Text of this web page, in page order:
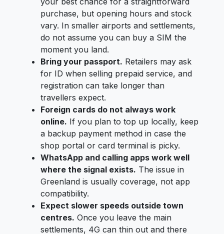
purchase, but opening hours and stock
vary. In smaller airports and settlements,
do not assume you can buy a SIM the
moment you land.
Bring your passport. Retailers may ask
for ID when selling prepaid service, and
registration can take longer than
travellers expect.
Foreign cards do not always work
online. If you plan to top up locally, keep
a backup payment method in case the
shop portal or card terminal is picky.
WhatsApp and calling apps work well
where the signal exists. The issue in
Greenland is usually coverage, not app
compatibility.
Expect slower speeds outside town
centres. Once you leave the main
settlements, 4G can thin out and there